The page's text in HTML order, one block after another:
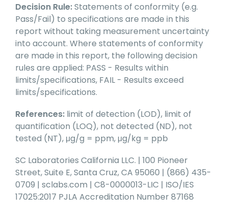
Decision Rule:Statements of conformity (e.g.
Pass/Fail) to specifications are made in this
report without taking measurement uncertainty
into account. Where statements of conformity
are made in this report, the following decision
rules are applied: PASS - Results within
limits/specifications, FAIL - Results exceed
limits/specifications.
References: limit of detection (LOD), limit of
quantification (LOQ), not detected (ND), not
tested (NT), μg/g = ppm, μg/kg = ppb
SC Laboratories California LLC. | 100 Pioneer
Street, Suite E, Santa Cruz, CA 95060 | (866) 435-
0709 | sclabs.com | C8-0000013-LIC | ISO/IES
17025:2017 PJLA Accreditation Number 87168